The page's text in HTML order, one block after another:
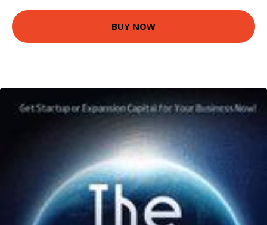
BUY NOW